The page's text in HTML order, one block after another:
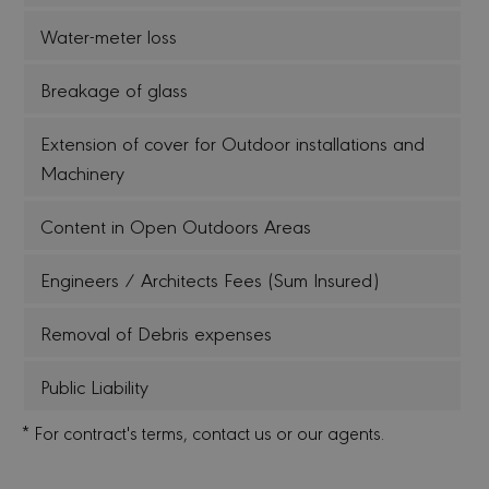
Water-meter loss
Breakage of glass
Extension of cover for Outdoor installations and
Machinery
Content in Open Outdoors Areas
Engineers / Architects Fees (Sum Insured)
Removal of Debris expenses
Public Liability
* For contract's terms, contact us or our agents.